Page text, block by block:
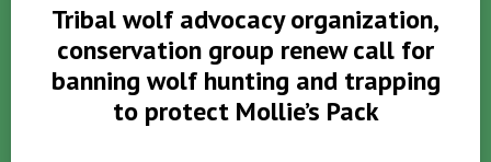
Tribal wolf advocacy organization,
conservation group renew call for
banning wolf hunting and trapping
to protect Mollie’s Pack